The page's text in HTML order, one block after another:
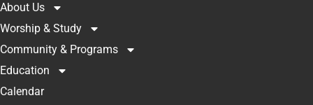
About Us
Worship & Study
Community & Programs
Education
Calendar